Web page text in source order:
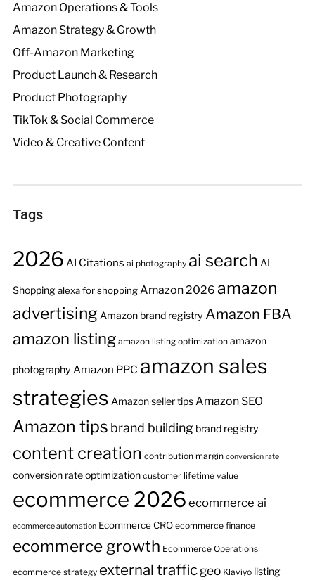
Amazon Operations & Tools
Amazon Strategy & Growth
Off-Amazon Marketing
Product Launch & Research
Product Photography
TikTok & Social Commerce
Video & Creative Content
Tags
2026 AI Citations ai photography ai search AI
Shopping alexa for shoppingAmazon 2026 amazon
advertisingAmazon brand registry Amazon FBA
amazon listing amazon listing optimization amazon
photography Amazon PPC amazon sales
strategies Amazon seller tipsAmazon SEO
Amazon tips brand building brand registry
content creation contribution margin conversion rate
conversion rate optimization customer lifetime value
ecommerce 2026 ecommerce ai
ecommerce automation Ecommerce CRO ecommerce finance
ecommerce growth Ecommerce Operations
ecommerce strategy external trafficgeo Klaviyo listing